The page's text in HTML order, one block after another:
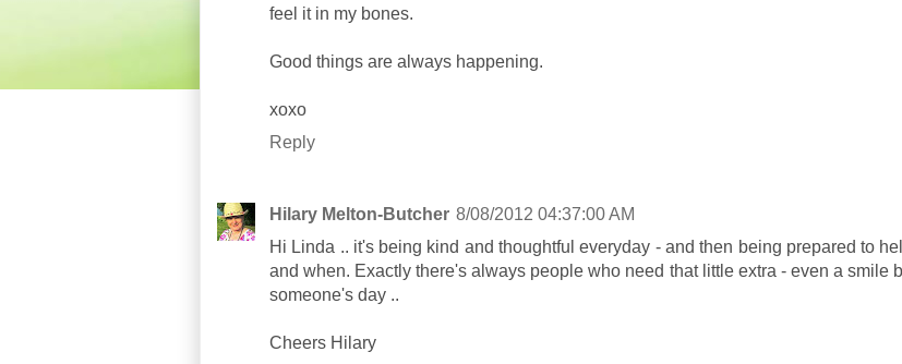
feel it in my bones.
Good things are always happening.
xoxo
Reply
Hilary Melton-Butcher 8/08/2012 04:37:00 AM
Hi Linda .. it's being kind and thoughtful everyday - and then being prepared to
and when. Exactly there's always people who need that little extra - even a smile
someone's day ..
Cheers Hilary